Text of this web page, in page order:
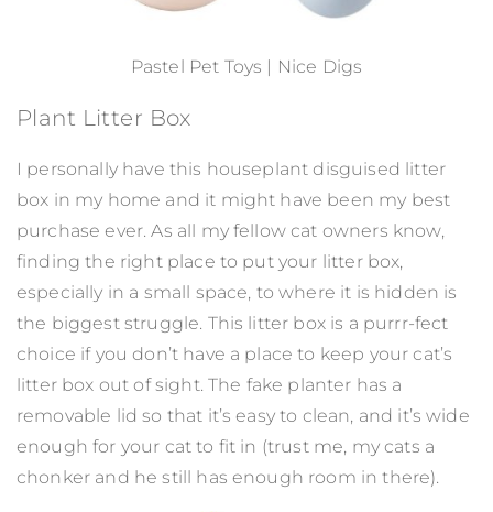
Pastel Pet Toys | Nice Digs
Plant Litter Box
I personally have this houseplant disguised litter
box in my home and it might have been my best
purchase ever. As all my fellow cat owners know,
finding the right place to put your litter box,
especially in a small space, to where it is hidden is
the biggest struggle. This litter box is a purrr-fect
choice if you don’t have a place to keep your cat’s
litter box out of sight. The fake planter has a
removable lid so that it’s easy to clean, and it’s wide
enough for your cat to fit in (trust me, my cats a
chonker and he still has enough room in there).